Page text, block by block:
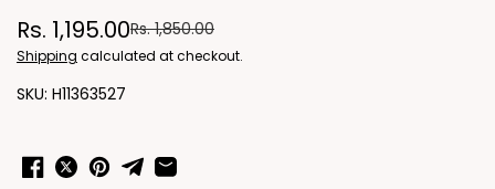
Rs. 1,195.00Rs. 1,850.00
Shipping calculated at checkout.
H11363527